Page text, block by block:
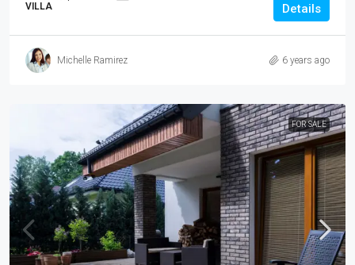
VILLA Details
Michelle Ramirez 6 years ago
FOR SALE